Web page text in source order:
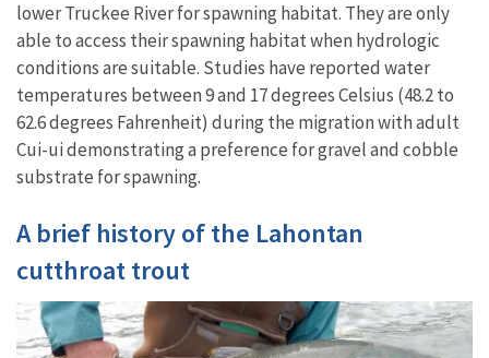
lower Truckee River for spawning habitat. They are only
able to access their spawning habitat when hydrologic
conditions are suitable. Studies have reported water
temperatures between 9 and 17 degrees Celsius (48.2 to
62.6 degrees Fahrenheit) during the migration with adult
Cui-ui demonstrating a preference for gravel and cobble
substrate for spawning.
A brief history of the Lahontan
cutthroat trout